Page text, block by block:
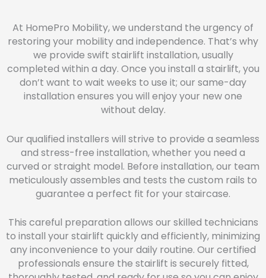
At HomePro Mobility, we understand the urgency of
restoring your mobility and independence. That’s why
we provide swift stairlift installation, usually
completed within a day. Once you install a stairlift, you
don’t want to wait weeks to use it; our same-day
installation ensures you will enjoy your new one
without delay.
Our qualified installers will strive to provide a seamless
and stress-free installation, whether you need a
curved or straight model. Before installation, our team
meticulously assembles and tests the custom rails to
guarantee a perfect fit for your staircase.
This careful preparation allows our skilled technicians
to install your stairlift quickly and efficiently, minimizing
any inconvenience to your daily routine. Our certified
professionals ensure the stairlift is securely fitted,